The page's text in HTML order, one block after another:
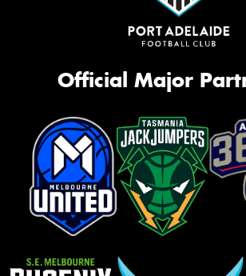
Official Major